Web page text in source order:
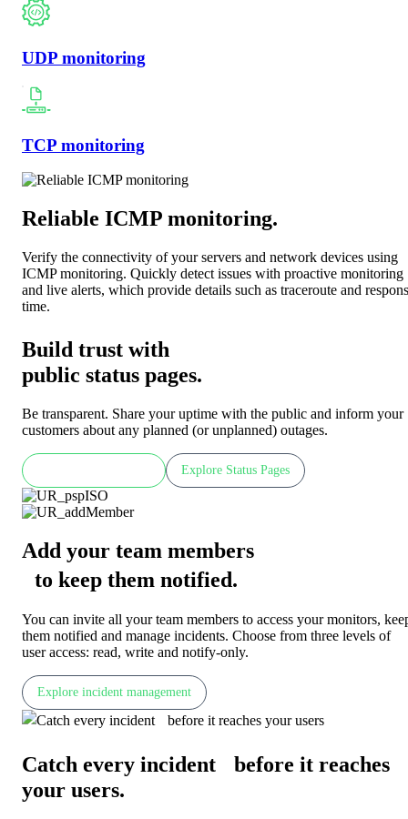
UDP monitoring
TCP monitoring
Reliable ICMP monitoring.
Verify the connectivity of your servers and network devices using
ICMP monitoring. Quickly detect issues with proactive monitoring
and live alerts, which provide details such as traceroute and
time.
Build trust with
public status pages.
Be transparent. Share your uptime with the public and inform your
customers about any planned (or unplanned) outages.
Explore Status Pages
Add your team members
to keep them notified.
You can invite all your team members to access your monitors,
them notified and manage incidents. Choose from three levels of
user access: read, write and notify-only.
Explore incident management
Catch every incident before it reaches
your users.